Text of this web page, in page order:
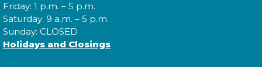
Join the wait list
Friday: 1 p.m. – 5 p.m.
Saturday: 9 a.m. – 5 p.m.
Sunday: CLOSED
Holidays and Closings